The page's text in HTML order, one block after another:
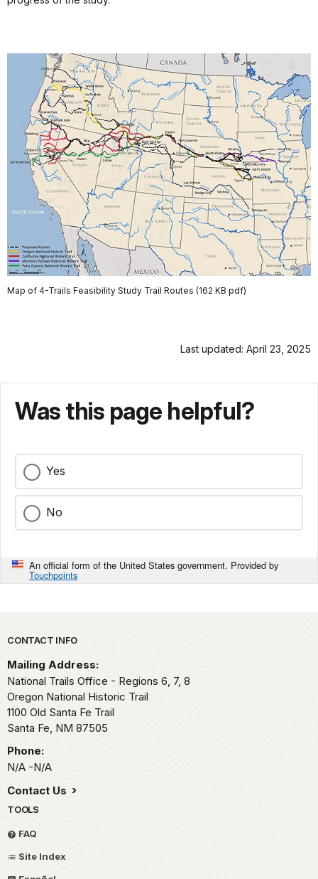
Map of 4-Trails Feasibility Study Trail Routes (162 KB pdf)
Last updated: April 23, 2025
Was this page helpful?
Yes
No
An official form of the United States government. Provided by
Touchpoints
Park footer
CONTACT INFO
Mailing Address:
National Trails Office - Regions 6, 7, 8
Oregon National Historic Trail
1100 Old Santa Fe Trail
Santa Fe, NM 87505
Phone:
N/A -N/A
Contact Us
TOOLS
FAQ
Site Index